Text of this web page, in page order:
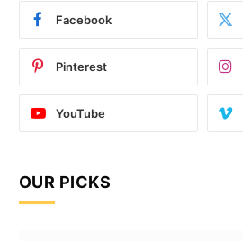
Facebook
Pinterest
YouTube
OUR PICKS